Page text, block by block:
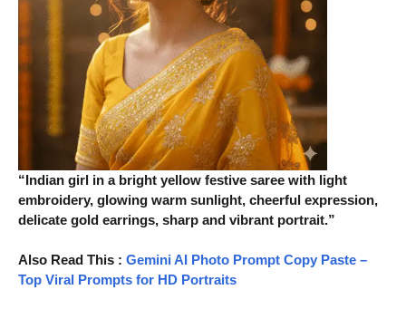
“Indian girl in a bright yellow festive saree with light
embroidery, glowing warm sunlight, cheerful expression,
delicate gold earrings, sharp and vibrant portrait.”
Also Read This : Gemini AI Photo Prompt Copy Paste –
Top Viral Prompts for HD Portraits